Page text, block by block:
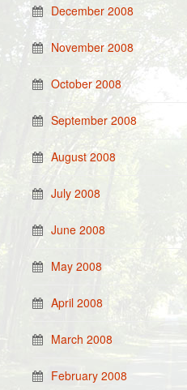
December 2008
November 2008
October 2008
September 2008
August 2008
July 2008
June 2008
May 2008
April 2008
March 2008
February 2008